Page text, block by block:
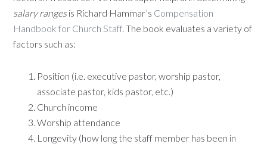
salary rangesis Richard Hammar’s Compensation
Handbook for Church Staff. The book evaluates a variety of
factors such as:
Position (i.e. executive pastor, worship pastor,
associate pastor, kids pastor, etc.)
Church income
Worship attendance
Longevity (how long the staff member has been in